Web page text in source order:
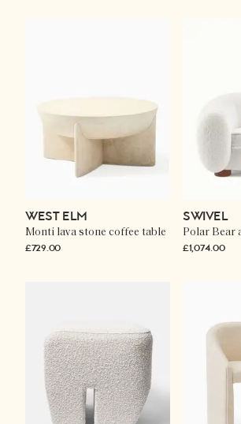
WEST ELM
Monti lava stone coffee table
£729.00
SWIVEL
Polar Bear
£1,074.00